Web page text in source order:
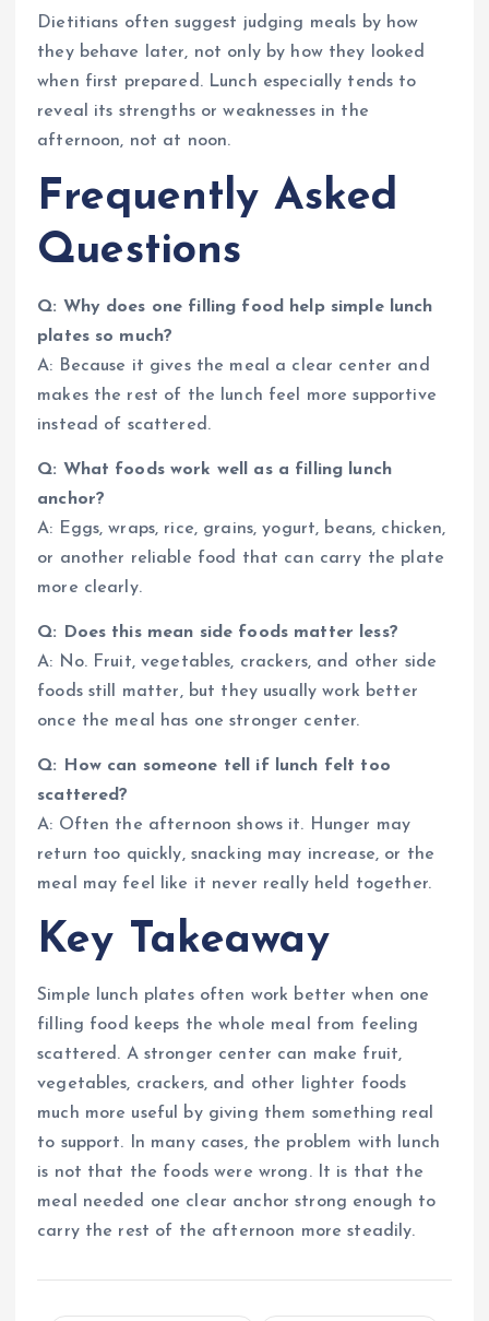
Dietitians often suggest judging meals by how
they behave later, not only by how they looked
when first prepared. Lunch especially tends to
reveal its strengths or weaknesses in the
afternoon, not at noon.
Frequently Asked
Questions
Q: Why does one filling food help simple lunch
plates so much?
A: Because it gives the meal a clear center and
makes the rest of the lunch feel more supportive
instead of scattered.
Q: What foods work well as a filling lunch
anchor?
A: Eggs, wraps, rice, grains, yogurt, beans, chicken,
or another reliable food that can carry the plate
more clearly.
Q: Does this mean side foods matter less?
A: No. Fruit, vegetables, crackers, and other side
foods still matter, but they usually work better
once the meal has one stronger center.
Q: How can someone tell if lunch felt too
scattered?
A: Often the afternoon shows it. Hunger may
return too quickly, snacking may increase, or the
meal may feel like it never really held together.
Key Takeaway
Simple lunch plates often work better when one
filling food keeps the whole meal from feeling
scattered. A stronger center can make fruit,
vegetables, crackers, and other lighter foods
much more useful by giving them something real
to support. In many cases, the problem with lunch
is not that the foods were wrong. It is that the
meal needed one clear anchor strong enough to
carry the rest of the afternoon more steadily.